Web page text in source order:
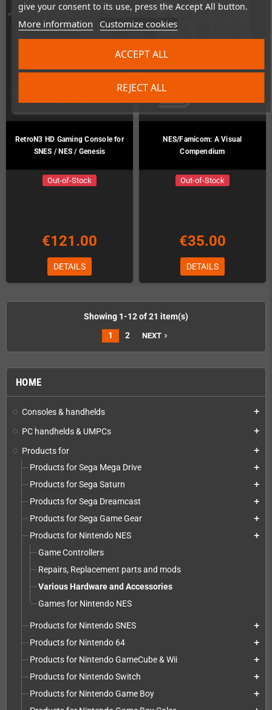
give your consent to its use, press the Accept All button.
More information Customize cookies
REJECT ALL
ACCEPT ALL
HOME
Consoles & handhelds add
PC handhelds & UMPCs add
Products for add
Products for Sega Mega Drive add
Products for Sega Saturn add
Products for Sega Dreamcast add
Products for Sega Game Gear add
Products for Nintendo NES add
Game Controllers
Repairs, Replacement parts and mods
Various Hardware and Accessories
Games for Nintendo NES
Products for Nintendo SNES add
Products for Nintendo 64 add
Products for Nintendo GameCube & Wii add
Products for Nintendo Switch add
Products for Nintendo Game Boy add
RetroN3 HD Gaming Console for
SNES / NES / Genesis
Out-of-Stock
€121.00
DETAILS
NES/Famicom: A Visual
Compendium
Out-of-Stock
€35.00
DETAILS
Showing 1-12 of 21 item(s)
1
2 NEXT navigate_next